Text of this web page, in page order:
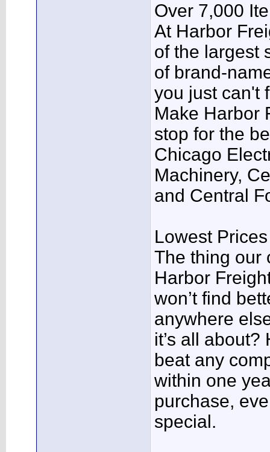
Over 7,000
At Harbor
of the largest
of brand-
you just can't
Make Harbor
stop for the
Chicago
Machinery,
and Central
Lowest
The thing our
Harbor
won’t find
anywhere
it’s all
beat any
within one
purchase,
special.